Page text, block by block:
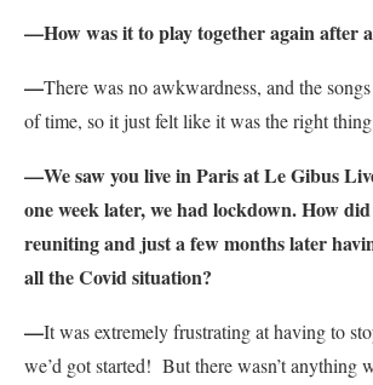
—How was it to play together again after
—There was no awkwardness, and the
of time, so it just felt like it was the right
—We saw you live in Paris at Le Gibus
one week later, we had lockdown. How
reuniting and just a few months later
all the Covid situation?
—It was extremely frustrating at having to
we’d got started! But there wasn’t anything